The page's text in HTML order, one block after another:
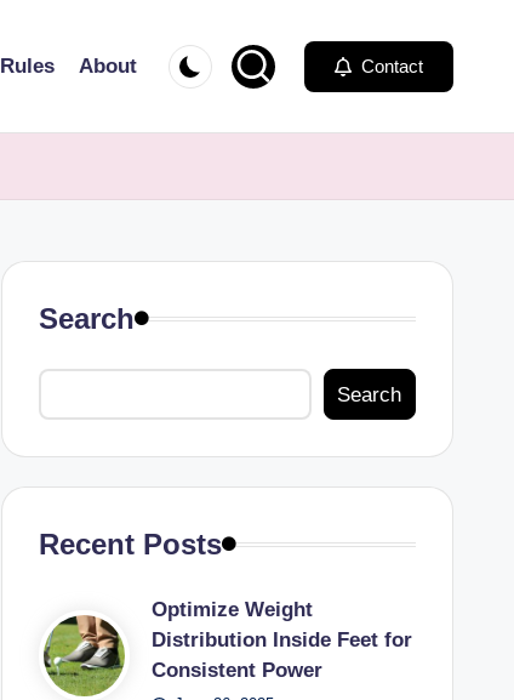
Rules About Contact
Search
Search
Recent Posts
Optimize Weight
Distribution Inside Feet for
Consistent Power